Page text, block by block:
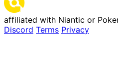
affiliated with Niantic or
Discord Terms Privacy